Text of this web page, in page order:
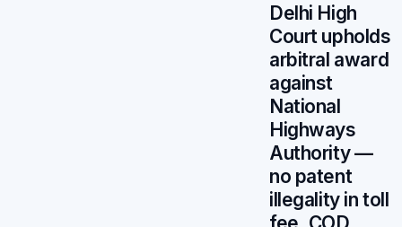
Delhi High
Court upholds
arbitral award
against
National
Highways
Authority —
no patent
illegality in toll